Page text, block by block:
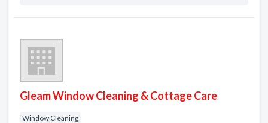
Gleam Window Cleaning & Cottage Care
Window Cleaning